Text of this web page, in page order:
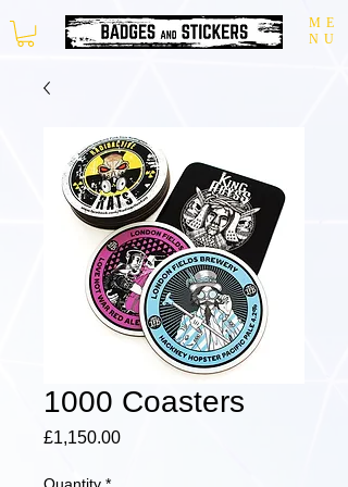
ME
NU
1000 Coasters
£1,150.00Price